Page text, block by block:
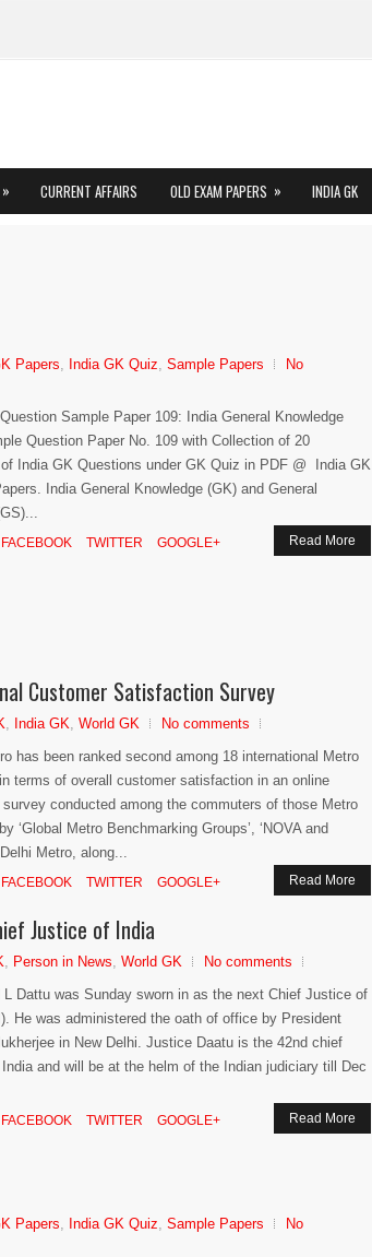
» CURRENT AFFAIRS OLD EXAM PAPERS » INDIA GK
Papers, India GK Quiz, Sample Papers
No
Question Sample Paper 109: India General Knowledge
Question Paper No. 109 with Collection of 20
India GK Questions under GK Quiz in PDF @ India GK
India General Knowledge (GK) and General
FACEBOOK TWITTER GOOGLE+ Read More
Customer Satisfaction Survey
India GK World GK
No comments
has been ranked second among 18 international Metro
terms of overall customer satisfaction in an online
conducted among the commuters of those Metro
‘Global Metro Benchmarking Groups’, ‘NOVA and
Metro, along...
FACEBOOK TWITTER GOOGLE+ Read More
Justice of India
Person in News World GK
No comments
Dattu was Sunday sworn in as the next Chief Justice of
He was administered the oath of office by President
in New Delhi. Justice Daatu is the 42nd chief
and will be at the helm of the Indian judiciary till Dec
FACEBOOK TWITTER GOOGLE+ Read More
Papers India GK Quiz Sample Papers
No